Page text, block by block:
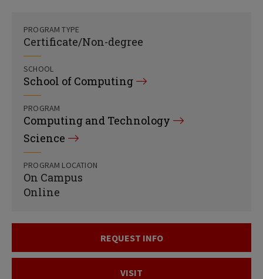
PROGRAM TYPE
Certificate/Non-degree
SCHOOL
School of Computing
PROGRAM
Computing and Technology
Science
PROGRAM LOCATION
On Campus
Online
REQUEST INFO
VISIT